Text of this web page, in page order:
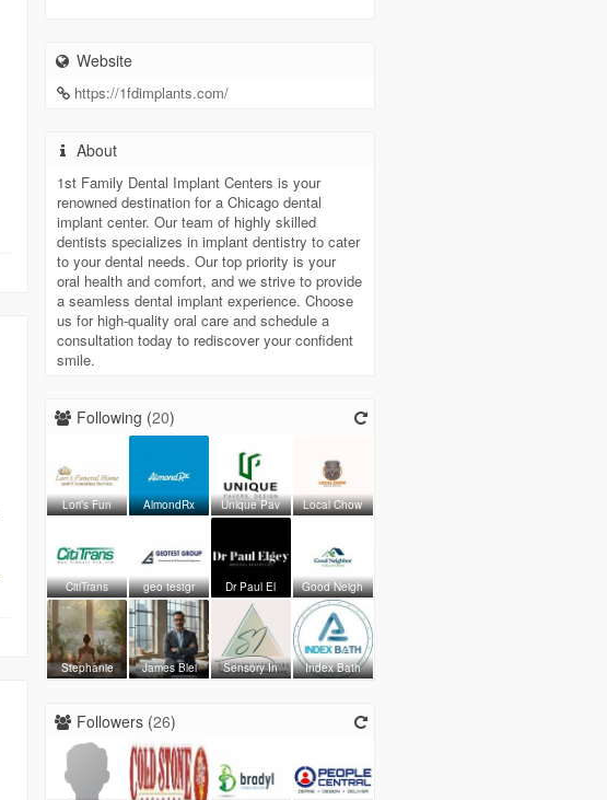
Website
https://1fdimplants.com/
About
1st Family Dental Implant Centers is your
renowned destination for a Chicago dental
implant center. Our team of highly skilled
dentists specializes in implant dentistry to cater
to your dental needs. Our top priority is your
oral health and comfort, and we strive to provide
a seamless dental implant experience. Choose
us for high-quality oral care and schedule a
consultation today to rediscover your confident
smile.
Following (20)
Lori’s Fun AlmondRx Unique Pav Local Chow
CitiTrans geo testgr Dr Paul El Good Neigh
Stephanie James Blei Sensory In Index Bath
Followers (26)